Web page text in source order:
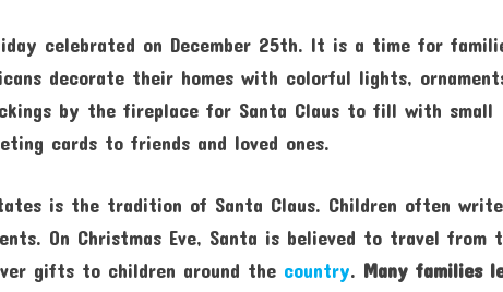
celebrated on December 25th. It is a time for
decorate their homes with colorful lights,
by the fireplace for Santa Claus to fill with small
cards to friends and loved ones.
is the tradition of Santa Claus. Children often write
On Christmas Eve, Santa is believed to travel from
gifts to children around the country. Many families